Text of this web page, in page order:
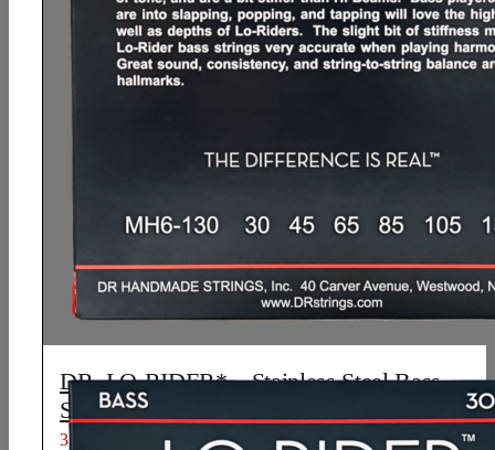
DR, LO-RIDER* – Stainless Steel Bass
Strings: 6-String Medium to Heavy 30-130
31,98